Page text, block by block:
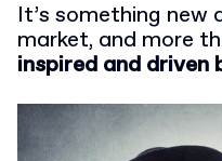
It’s something new
market, and more
inspired and driven